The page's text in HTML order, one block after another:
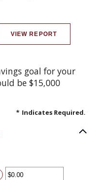
goal for your
be $15,000
* Indicates Required.